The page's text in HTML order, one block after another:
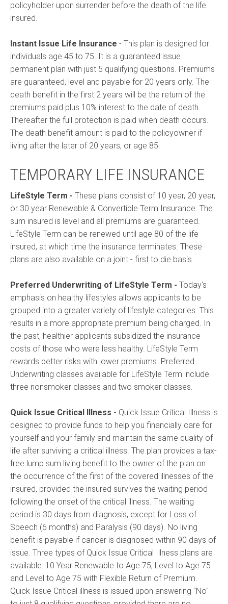
policyholder upon surrender before the death of the life
insured.
Instant Issue Life Insurance - This plan is designed for
individuals age 45 to 75. It is a guaranteed issue
permanent plan with just 5 qualifying questions. Premiums
are guaranteed, level and payable for 20 years only. The
death benefit in the first 2 years will be the return of the
premiums paid plus 10% interest to the date of death.
Thereafter the full protection is paid when death occurs.
The death benefit amount is paid to the policyowner if
living after the later of 20 years, or age 85.
TEMPORARY LIFE INSURANCE
LifeStyle Term - These plans consist of 10 year, 20 year,
or 30 year Renewable & Convertible Term Insurance. The
sum insured is level and all premiums are guaranteed.
LifeStyle Term can be renewed until age 80 of the life
insured, at which time the insurance terminates. These
plans are also available on a joint - first to die basis.
Preferred Underwriting of LifeStyle Term - Today's
emphasis on healthy lifestyles allows applicants to be
grouped into a greater variety of lifestyle categories. This
results in a more appropriate premium being charged. In
the past, healthier applicants subsidized the insurance
costs of those who were less healthy. LifeStyle Term
rewards better risks with lower premiums. Preferred
Underwriting classes available for LifeStyle Term include
three nonsmoker classes and two smoker classes.
Quick Issue Critical Illness - Quick Issue Critical Illness is
designed to provide funds to help you financially care for
yourself and your family and maintain the same quality of
life after surviving a critical illness. The plan provides a tax-
free lump sum living benefit to the owner of the plan on
the occurrence of the first of the covered illnesses of the
insured, provided the insured survives the waiting period
following the onset of the critical illness. The waiting
period is 30 days from diagnosis, except for Loss of
Speech (6 months) and Paralysis (90 days). No living
benefit is payable if cancer is diagnosed within 90 days of
issue. Three types of Quick Issue Critical Illness plans are
available: 10 Year Renewable to Age 75, Level to Age 75
and Level to Age 75 with Flexible Return of Premium.
Quick Issue Critical illness is issued upon answering "No"